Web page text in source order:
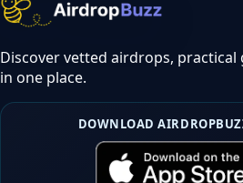
Discover vetted airdrops,
in one place.
DOWNLOAD